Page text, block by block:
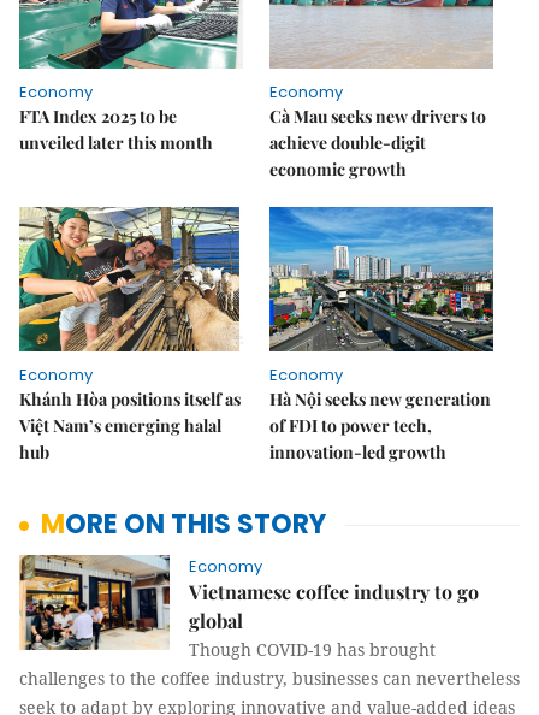
Economy
FTA Index 2025 to be
unveiled later this month
Economy
Cà Mau seeks new drivers to
achieve double-digit
economic growth
Economy
Khánh Hòa positions itself as
Việt Nam’s emerging halal
hub
Economy
Hà Nội seeks new generation
of FDI to power tech,
innovation-led growth
MORE ON THIS STORY
Economy
Vietnamese coffee industry to go
global
Though COVID-19 has brought
challenges to the coffee industry, businesses can nevertheless
seek to adapt by exploring innovative and value-added ideas